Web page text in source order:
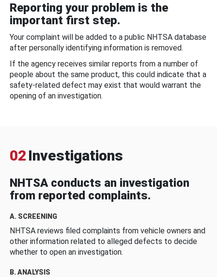
Reporting your problem is the
important first step.
Your complaint will be added to a public NHTSA database
after personally identifying information is removed.
If the agency receives similar reports from a number of
people about the same product, this could indicate that a
safety-related defect may exist that would warrant the
opening of an investigation.
02 Investigations
NHTSA conducts an investigation
from reported complaints.
A. SCREENING
NHTSA reviews filed complaints from vehicle owners and
other information related to alleged defects to decide
whether to open an investigation.
B. ANALYSIS